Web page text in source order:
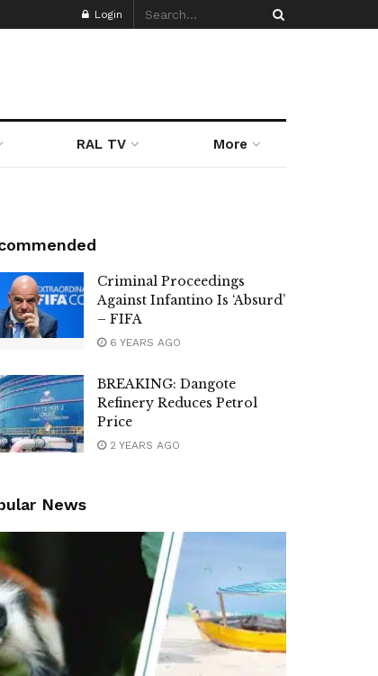
Login
RAL TV More
Criminal Proceedings
Against Infantino Is ‘Absurd’
– FIFA
6 YEARS AGO
BREAKING: Dangote
Refinery Reduces Petrol
Price
2 YEARS AGO
News